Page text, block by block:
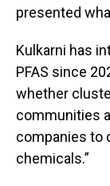
presented
Kulkarni has
PFAS since
whether
communities
companies to
chemicals.”